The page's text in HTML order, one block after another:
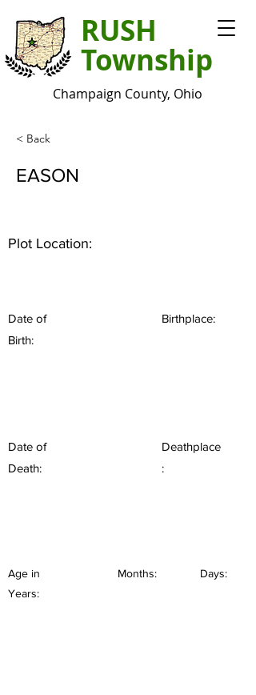
RUSH
Township
Champaign County, Ohio
< Back
EASON
Plot Location:
Date of
Birth:
Birthplace:
Date of
Death:
Deathplace
:
Age in
Years:
Months: Days: